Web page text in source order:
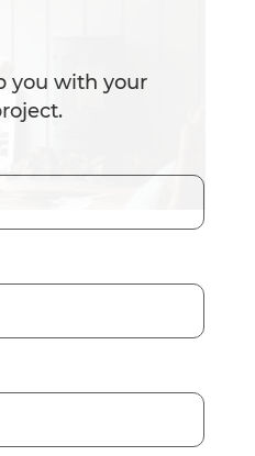
you with your